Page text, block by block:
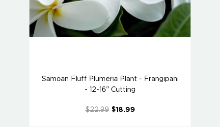
Samoan Fluff Plumeria Plant - Frangipani
- 12-16" Cutting
$22.99 $18.99